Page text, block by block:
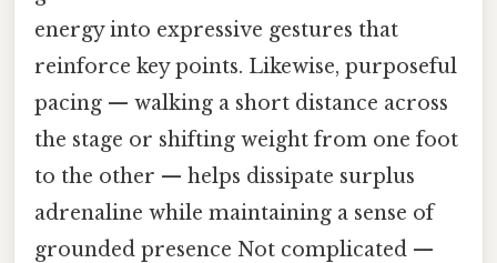
energy into expressive gestures that
reinforce key points. Likewise, purposeful
pacing — walking a short distance across
the stage or shifting weight from one foot
to the other — helps dissipate surplus
adrenaline while maintaining a sense of
grounded presence Not complicated —